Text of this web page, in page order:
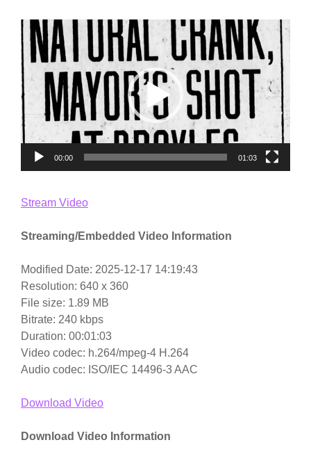
Video
Player
00:00 01:03
Stream Video
Streaming/Embedded Video Information
Modified Date: 2025-12-17 14:19:43
Resolution: 640 x 360
File size: 1.89 MB
Bitrate: 240 kbps
Duration: 00:01:03
Video codec: h.264/mpeg-4 H.264
Audio codec: ISO/IEC 14496-3 AAC
Download Video
Download Video Information